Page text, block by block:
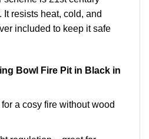
It resists heat, cold, and
included to keep it safe
Bowl Fire Pit in Black in
a cosy fire without wood